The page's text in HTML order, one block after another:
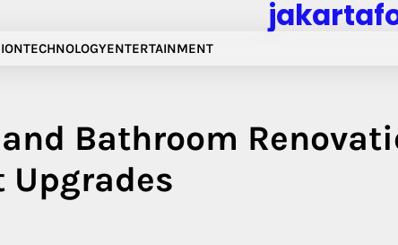
TECHNOLOGYENTERTAINMENT
Bathroom